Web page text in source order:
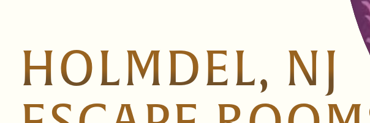
HOLMDEL, NJ